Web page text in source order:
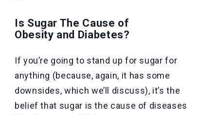
Is Sugar The Cause of
Obesity and Diabetes?
If you’re going to stand up for sugar for
anything (because, again, it has some
downsides, which we’ll discuss), it’s the
belief that sugar is the cause of diseases